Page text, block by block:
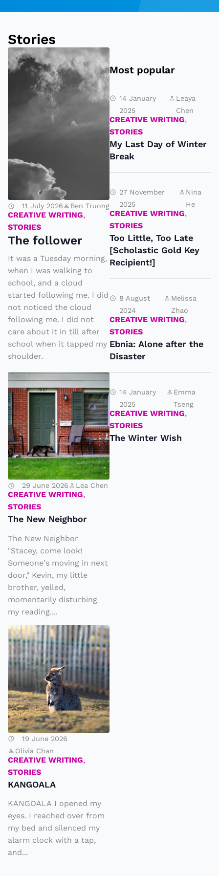
e
!
Stories
T
h
e
f
o
ll
o
w
e
r
11 July 2026 Ben Truong
CREATIVE WRITING,
STORIES
The follower
It was a Tuesday morning,
when I was walking to
school, and a cloud
started following me. I did
not noticed the cloud
following me. I did not
care about it in till after
school when it tapped my
shoulder.
T
h
e
N
e
w
N
e
ig
h
b
o
r
29 June 2026 Lea Chen
CREATIVE WRITING,
STORIES
The New Neighbor
The New Neighbor
"Stacey, come look!
Someone's moving in next
door," Kevin, my little
brother, yelled,
momentarily disturbing
my reading....
K
A
N
G
O
A
L
A
19 June 2026
Olivia Chan
CREATIVE WRITING,
STORIES
KANGOALA
KANGOALA I opened my
eyes. I reached over from
my bed and silenced my
alarm clock with a tap,
and...
Most popular
14 January
2025
Leaya
Chen
CREATIVE WRITING,
STORIES
My Last Day of Winter
Break
27 November
2025
Nina
He
CREATIVE WRITING,
STORIES
Too Little, Too Late
[Scholastic Gold Key
Recipient!]
8 August
2024
Melissa
Zhao
CREATIVE WRITING,
STORIES
Ebnia: Alone after the
Disaster
14 January
2025
Emma
Tseng
CREATIVE WRITING,
STORIES
The Winter Wish